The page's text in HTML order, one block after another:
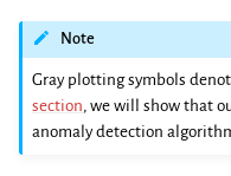
Note
Gray plotting symbols
section, we will show that
anomaly detection